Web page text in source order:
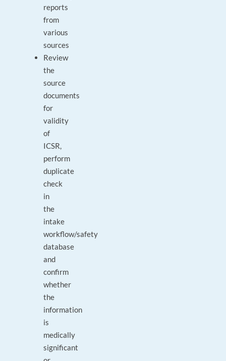
reports
from
various
sources
Review
the
source
documents
for
validity
of
ICSR,
perform
duplicate
check
in
the
intake
workflow/safety
database
and
confirm
whether
the
information
is
medically
significant